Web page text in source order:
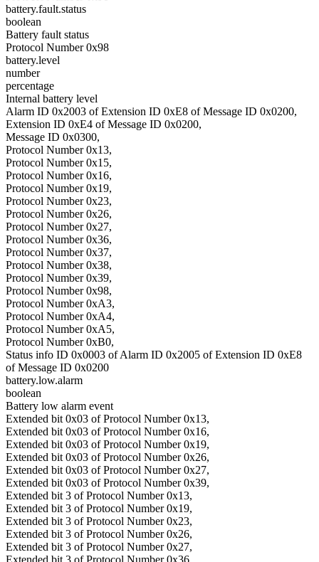
battery.fault.status
boolean
Battery fault status
Protocol Number 0x98
battery.level
number
percentage
Internal battery level
Alarm ID 0x2003 of Extension ID 0xE8 of Message ID 0x0200,
Extension ID 0xE4 of Message ID 0x0200,
Message ID 0x0300,
Protocol Number 0x13,
Protocol Number 0x15,
Protocol Number 0x16,
Protocol Number 0x19,
Protocol Number 0x23,
Protocol Number 0x26,
Protocol Number 0x27,
Protocol Number 0x36,
Protocol Number 0x37,
Protocol Number 0x38,
Protocol Number 0x39,
Protocol Number 0x98,
Protocol Number 0xA3,
Protocol Number 0xA4,
Protocol Number 0xA5,
Protocol Number 0xB0,
Status info ID 0x0003 of Alarm ID 0x2005 of Extension ID 0xE8
of Message ID 0x0200
battery.low.alarm
boolean
Battery low alarm event
Extended bit 0x03 of Protocol Number 0x13,
Extended bit 0x03 of Protocol Number 0x16,
Extended bit 0x03 of Protocol Number 0x19,
Extended bit 0x03 of Protocol Number 0x26,
Extended bit 0x03 of Protocol Number 0x27,
Extended bit 0x03 of Protocol Number 0x39,
Extended bit 3 of Protocol Number 0x13,
Extended bit 3 of Protocol Number 0x19,
Extended bit 3 of Protocol Number 0x23,
Extended bit 3 of Protocol Number 0x26,
Extended bit 3 of Protocol Number 0x27,
Extended bit 3 of Protocol Number 0x36,